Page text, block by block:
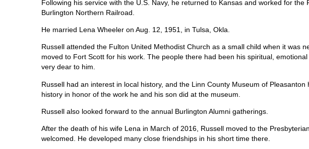
Following his service with the U.S. Navy, he returned to Kansas and worked for
Burlington Northern Railroad.
He married Lena Wheeler on Aug. 12, 1951, in Tulsa, Okla.
Russell attended the Fulton United Methodist Church as a small child when it was
moved to Fort Scott for his work. The people there had been his spiritual,
very dear to him.
Russell had an interest in local history, and the Linn County Museum of
history in honor of the work he and his son did at the museum.
Russell also looked forward to the annual Burlington Alumni gatherings.
After the death of his wife Lena in March of 2016, Russell moved to the
welcomed. He developed many close friendships in his short time there.